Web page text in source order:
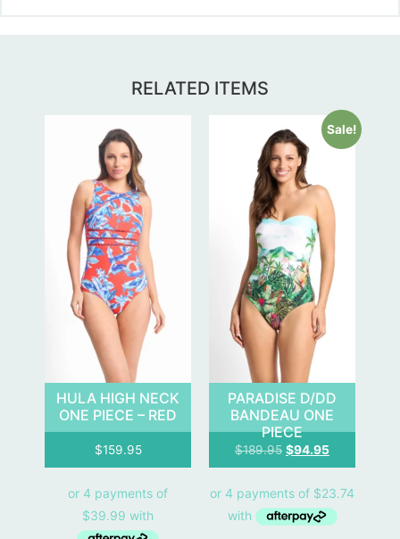
RELATED ITEMS
HULA HIGH NECK
ONE PIECE – RED
$159.95
Sale!
PARADISE D/DD
BANDEAU ONE
PIECE
$189.95 $94.95